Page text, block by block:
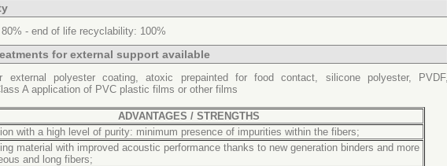
80% - end of life recyclability: 100%
for external support available
external polyester coating, atoxic prepainted for food contact, silicone polyester, PVDF,
A application of PVC plastic films or other films
ADVANTAGES / STRENGTHS
with a high level of purity: minimum presence of impurities within the fibers;
material with improved acoustic performance thanks to new generation binders and more
and long fibers;